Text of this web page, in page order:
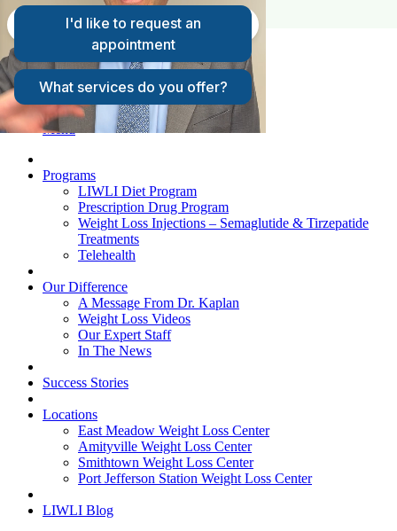
FAQs
Request A Consultation
Patient Login
Menu
Programs
LIWLI Diet Program
Prescription Drug Program
Weight Loss Injections – Semaglutide & Tirzepatide
Treatments
Telehealth
Our Difference
A Message From Dr. Kaplan
Weight Loss Videos
Our Expert Staff
In The News
Success Stories
Locations
East Meadow Weight Loss Center
Amityville Weight Loss Center
Smithtown Weight Loss Center
Port Jefferson Station Weight Loss Center
LIWLI Blog